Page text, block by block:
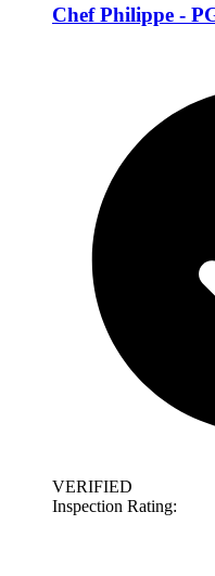
Chef Philippe -
VERIFIED
Inspection Rating: